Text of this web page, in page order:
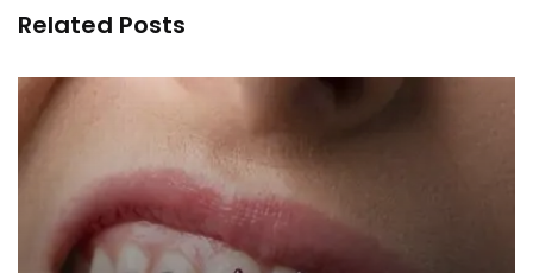
Related Posts